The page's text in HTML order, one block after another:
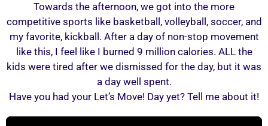
Towards the afternoon, we got into the more
competitive sports like basketball, volleyball, soccer, and
my favorite, kickball. After a day of non-stop movement
like this, I feel like I burned 9 million calories. ALL the
kids were tired after we dismissed for the day, but it was
a day well spent.
Have you had your Let’s Move! Day yet? Tell me about it!